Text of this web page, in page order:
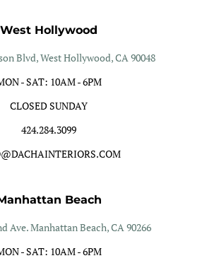
West Hollywood
Blvd, West Hollywood, CA 90048
- SAT: 10AM - 6PM
CLOSED SUNDAY
424.284.3099
Beach
Ave. Manhattan Beach, CA 90266
- SAT: 10AM - 6PM